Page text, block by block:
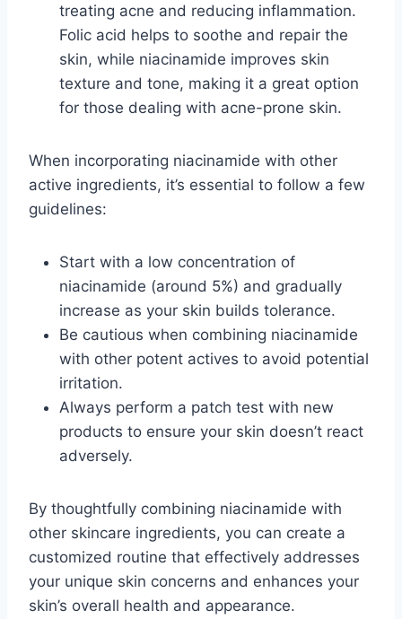
treating acne and reducing inflammation.
Folic acid helps to soothe and repair the
skin, while niacinamide improves skin
texture and tone, making it a great option
for those dealing with acne-prone skin.
When incorporating niacinamide with other
active ingredients, it’s essential to follow a few
guidelines:
Start with a low concentration of
niacinamide (around 5%) and gradually
increase as your skin builds tolerance.
Be cautious when combining niacinamide
with other potent actives to avoid potential
irritation.
Always perform a patch test with new
products to ensure your skin doesn’t react
adversely.
By thoughtfully combining niacinamide with
other skincare ingredients, you can create a
customized routine that effectively addresses
your unique skin concerns and enhances your
skin’s overall health and appearance.